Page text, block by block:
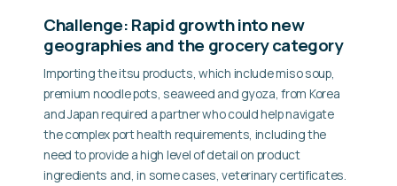
Challenge: Rapid growth into new
geographies and the grocery category
Importing the itsu products, which include miso soup,
premium noodle pots, seaweed and gyoza, from Korea
and Japan required a partner who could help navigate
the complex port health requirements, including the
need to provide a high level of detail on product
ingredients and, in some cases, veterinary certificates.